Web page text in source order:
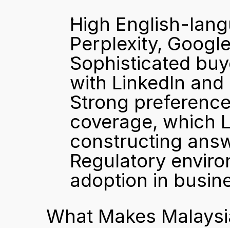
High English-
Perplexity,
Sophisticated
with LinkedIn
Strong
coverage, which
constructing
Regulatory
adoption in
What Makes